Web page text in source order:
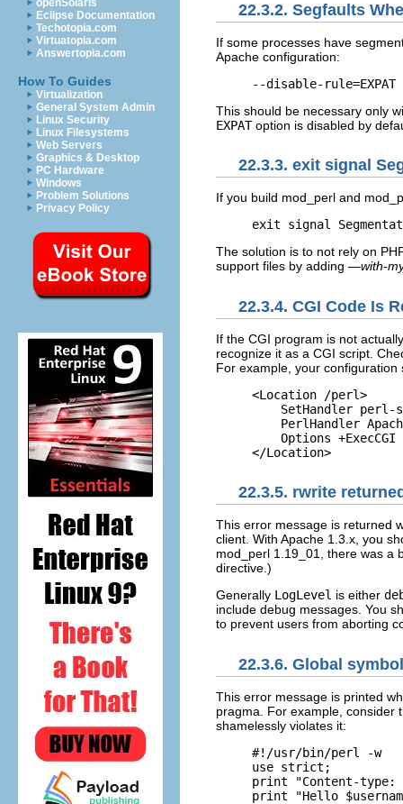
openSolaris
Eclipse Documentation
Techotopia.com
Virtuatopia.com
Answertopia.com
How To Guides
Virtualization
General System Admin
Linux Security
Linux Filesystems
Web Servers
Graphics & Desktop
PC Hardware
Windows
Problem Solutions
Privacy Policy
22.3.2. Segfaults
If some processes have
Apache configuration:
--disable-rule=EXPAT
This should be necessary only
EXPAToption is disabled by
22.3.3. exit signal
If you build mod_perl and
exit signal
The solution is to not rely on
support files by adding —with-
22.3.4. CGI Code Is
If the CGI program is not
recognize it as a CGI script.
For example, your
<Location /perl>
SetHandler perl-
PerlHandler
    Options +ExecCGI
</Location>
22.3.5. rwrite
This error message is returned
client. With Apache 1.3.x, you
mod_perl 1.19_01, there was a
directive.)
Generally LogLevel is either
include debug messages. You
to prevent users from aborting
22.3.6. Global
This error message is printed
pragma. For example, consider
shamelessly violates it:
#!/usr/bin/perl -w
use strict;
print "Content-
print "Hello